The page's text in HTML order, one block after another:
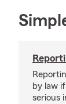
by law
serious